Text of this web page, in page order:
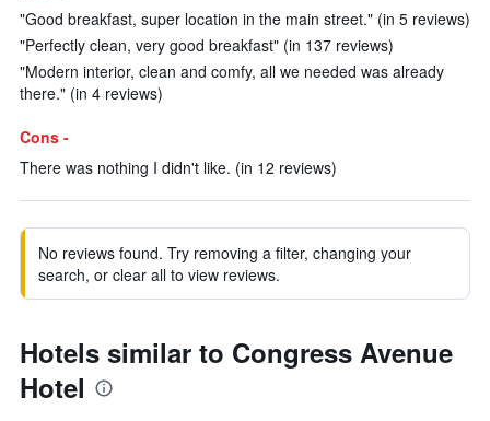
"Good breakfast, super location in the main street." (in 5 reviews)
"Perfectly clean, very good breakfast" (in 137 reviews)
"Modern interior, clean and comfy, all we needed was already
there." (in 4 reviews)
Cons -
There was nothing I didn't like. (in 12 reviews)
No reviews found. Try removing a filter, changing your
search, or clear all to view reviews.
Hotels similar to Congress Avenue
Hotel